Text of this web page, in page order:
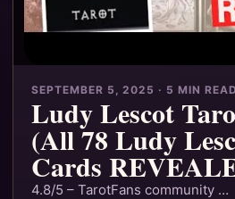
SEPTEMBER 5, 2025 · 5 MIN READ
Ludy Lescot
(All 78 Ludy
Cards
4.8/5 – TarotFans community …